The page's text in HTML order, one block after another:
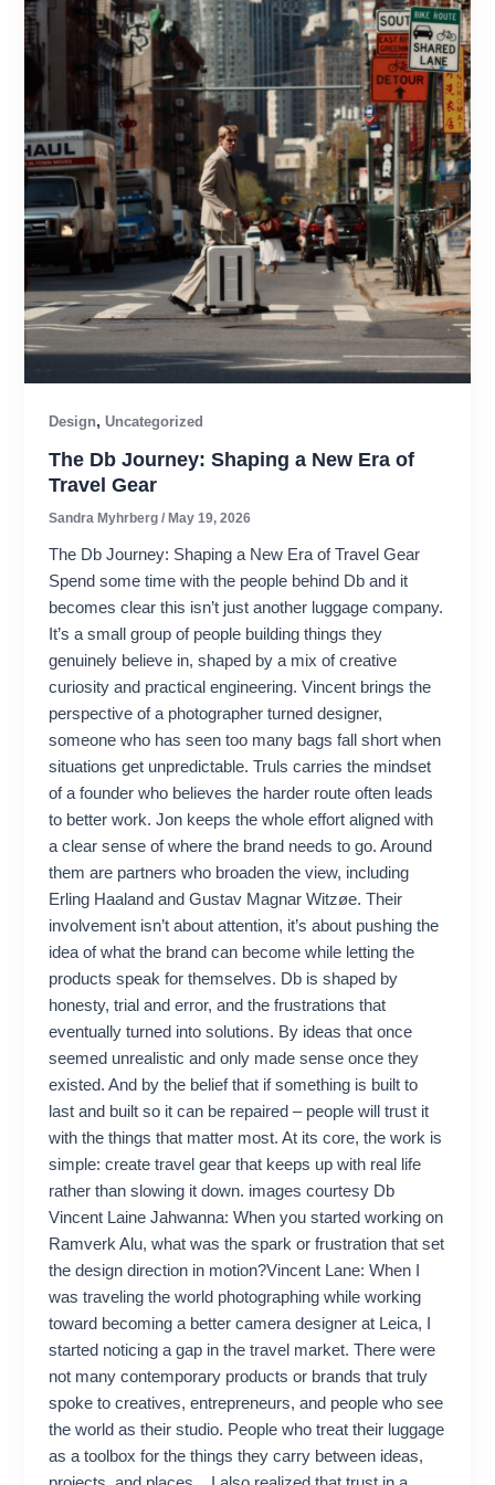
Design,Uncategorized
The Db Journey: Shaping a New Era of
Travel Gear
Sandra Myhrberg/ May 19, 2026
The Db Journey: Shaping a New Era of Travel Gear
Spend some time with the people behind Db and it
becomes clear this isn’t just another luggage company.
It’s a small group of people building things they
genuinely believe in, shaped by a mix of creative
curiosity and practical engineering. Vincent brings the
perspective of a photographer turned designer,
someone who has seen too many bags fall short when
situations get unpredictable. Truls carries the mindset
of a founder who believes the harder route often leads
to better work. Jon keeps the whole effort aligned with
a clear sense of where the brand needs to go. Around
them are partners who broaden the view, including
Erling Haaland and Gustav Magnar Witzøe. Their
involvement isn’t about attention, it’s about pushing the
idea of what the brand can become while letting the
products speak for themselves. Db is shaped by
honesty, trial and error, and the frustrations that
eventually turned into solutions. By ideas that once
seemed unrealistic and only made sense once they
existed. And by the belief that if something is built to
last and built so it can be repaired – people will trust it
with the things that matter most. At its core, the work is
simple: create travel gear that keeps up with real life
rather than slowing it down. images courtesy Db
Vincent Laine Jahwanna: When you started working on
Ramverk Alu, what was the spark or frustration that set
the design direction in motion?Vincent Lane: When I
was traveling the world photographing while working
toward becoming a better camera designer at Leica, I
started noticing a gap in the travel market. There were
not many contemporary products or brands that truly
spoke to creatives, entrepreneurs, and people who see
the world as their studio. People who treat their luggage
as a toolbox for the things they carry between ideas,